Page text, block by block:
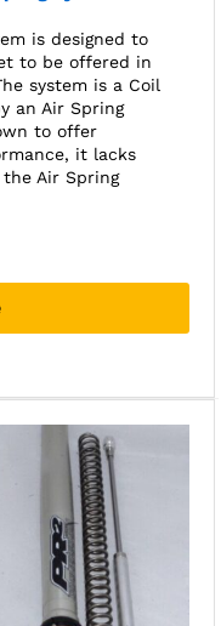
is designed to
to be offered in
system is a Coil
an Air Spring
to offer
it lacks
Air Spring